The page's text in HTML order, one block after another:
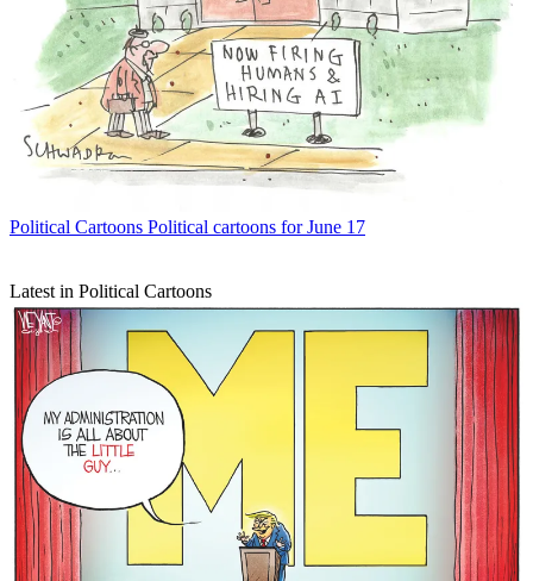
Political Cartoons Political cartoons for June 17
Latest in Political Cartoons